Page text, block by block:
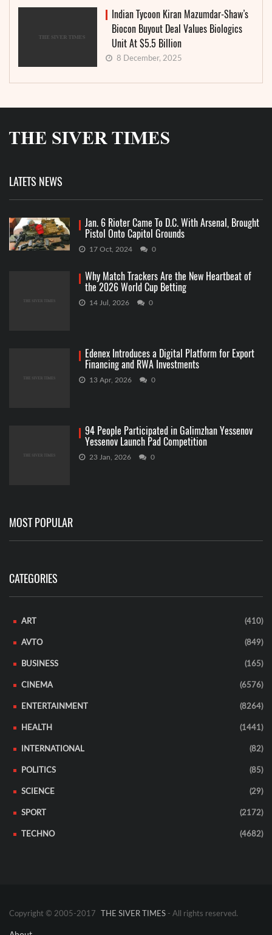
Indian Tycoon Kiran Mazumdar-Shaw’s
Biocon Buyout Deal Values Biologics
Unit At $5.5 Billion
8 December, 2025
LATETS NEWS
Jan. 6 Rioter Came To D.C. With Arsenal, Brought
Pistol Onto Capitol Grounds
17 Oct, 2024 0
Why Match Trackers Are the New Heartbeat of
the 2026 World Cup Betting
14 Jul, 2026 0
Edenex Introduces a Digital Platform for Export
Financing and RWA Investments
13 Apr, 2026 0
94 People Participated in Galimzhan Yessenov
Yessenov Launch Pad Competition
23 Jan, 2026 0
MOST POPULAR
CATEGORIES
ART (410)
AVTO (849)
BUSINESS (165)
CINEMA (6576)
ENTERTAINMENT (8264)
HEALTH (1441)
INTERNATIONAL (82)
POLITICS (85)
SCIENCE (29)
SPORT (2172)
TECHNO (4682)
Copyright © 2005-2017 THE SIVER TIMES - All rights reserved.